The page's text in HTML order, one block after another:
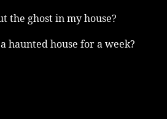
the ghost in my house?
haunted house for a week?